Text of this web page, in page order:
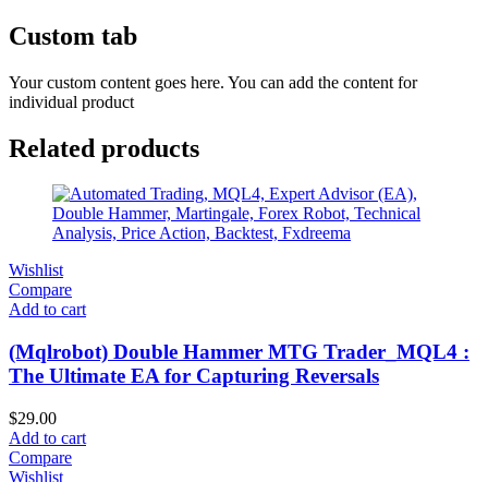
Custom tab
Your custom content goes here. You can add the content for
individual product
Related products
Wishlist
Compare
Add to cart
(Mqlrobot) Double Hammer MTG Trader_MQL4 :
The Ultimate EA for Capturing Reversals
$29.00
Add to cart
Compare
Wishlist